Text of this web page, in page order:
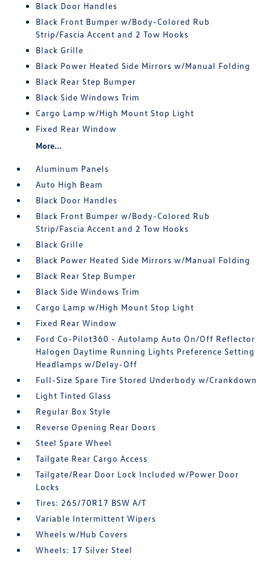
Black Door Handles
Black Front Bumper w/Body-Colored Rub
Strip/Fascia Accent and 2 Tow Hooks
Black Grille
Black Power Heated Side Mirrors w/Manual Folding
Black Rear Step Bumper
Black Side Windows Trim
Cargo Lamp w/High Mount Stop Light
Fixed Rear Window
More...
Aluminum Panels
Auto High Beam
Black Door Handles
Black Front Bumper w/Body-Colored Rub
Strip/Fascia Accent and 2 Tow Hooks
Black Grille
Black Power Heated Side Mirrors w/Manual Folding
Black Rear Step Bumper
Black Side Windows Trim
Cargo Lamp w/High Mount Stop Light
Fixed Rear Window
Ford Co-Pilot360 - Autolamp Auto On/Off Reflector
Halogen Daytime Running Lights Preference Setting
Headlamps w/Delay-Off
Full-Size Spare Tire Stored Underbody w/Crankdown
Light Tinted Glass
Regular Box Style
Reverse Opening Rear Doors
Steel Spare Wheel
Tailgate Rear Cargo Access
Tailgate/Rear Door Lock Included w/Power Door
Locks
Tires: 265/70R17 BSW A/T
Variable Intermittent Wipers
Wheels w/Hub Covers
Wheels: 17 Silver Steel